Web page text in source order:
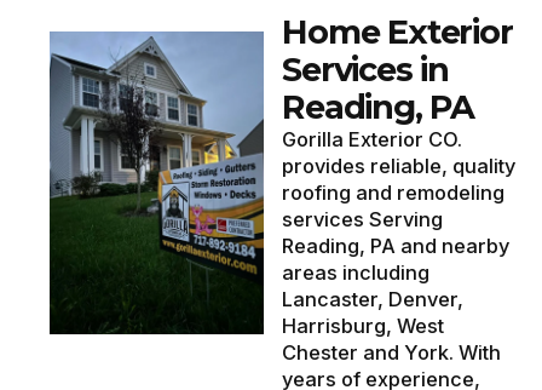
Home Exterior
Services in
Reading, PA
Gorilla Exterior CO.
provides reliable, quality
roofing and remodeling
services Serving
Reading, PA and nearby
areas including
Lancaster, Denver,
Harrisburg, West
Chester and York. With
years of experience,